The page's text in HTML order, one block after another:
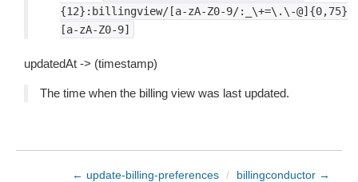
{12}:billingview/[a-zA-Z0-9/:_\+=\.\-@]{0,75}
[a-zA-Z0-9]
updatedAt -> (timestamp)
The time when the billing view was last updated.
← update-billing-preferences / billingconductor →